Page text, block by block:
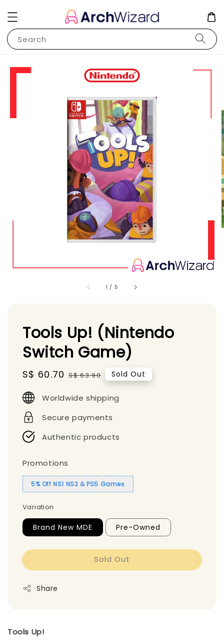
Search
1 / 5
Tools Up! (Nintendo
Switch Game)
Sale
S$ 60.70 Regular
S$ 63.90 Sold Out
Worldwide shipping
Secure payments
Authentic products
Promotions
5% Off NS1 NS2 & PS5 Games
Variation
Brand New MDE Pre-Owned
Sold Out
Share
Tools Up!